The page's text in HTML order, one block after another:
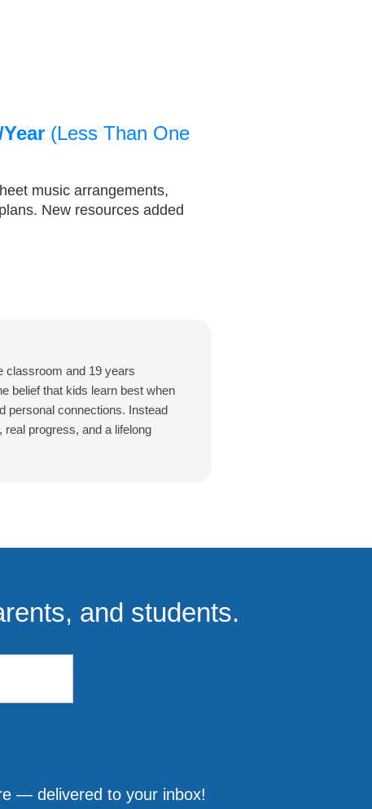
(Less Than One
music arrangements,
New resources added
classroom and 19 years
belief that kids learn best when
personal connections. Instead
progress, and a lifelong
and students.
— delivered to your inbox!